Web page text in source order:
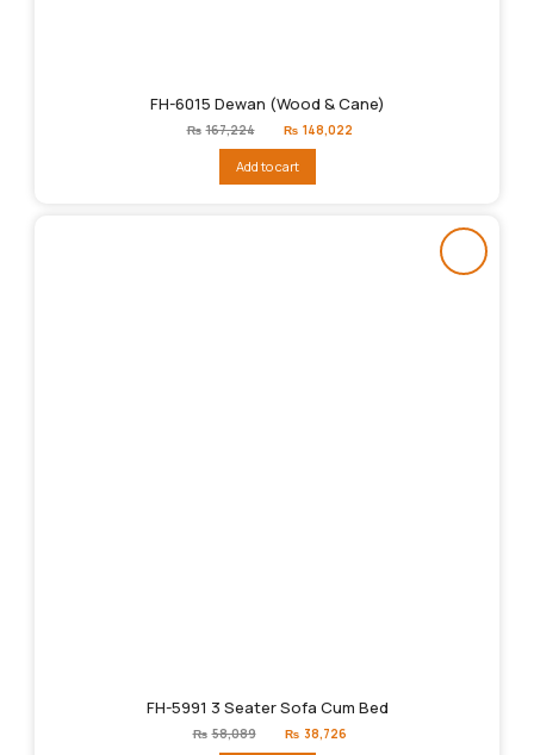
FH-6015 Dewan (Wood & Cane)
₨ 167,224
Original
price
₨167,224.
₨ 148,022
Add to cart
FH-5991 3 Seater Sofa Cum Bed
₨ 58,089
Original
price
₨ 38,726